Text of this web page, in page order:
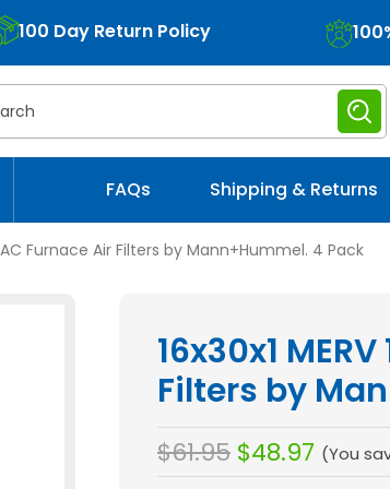
100 Day Return Policy
FAQs Shipping & Returns
AC Furnace Air Filters by Mann+Hummel. 4 Pack
16x30x1
Filters by
$61.95 $48.97 (You